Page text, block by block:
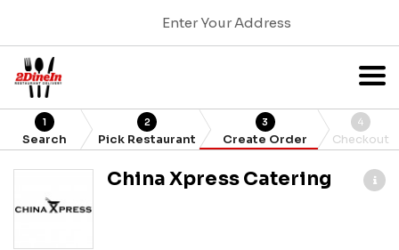
Enter Your Address
1
Search
2
Pick Restaurant
3
Create Order
4
Checkout
China Xpress Catering